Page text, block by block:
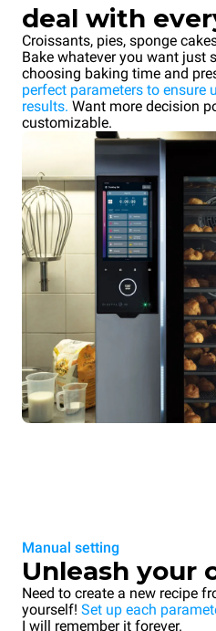
deal with
Croissants, pies, sponge
Bake whatever you want just
choosing baking time and
perfect parameters to ensure
results. Want more decision
customizable.
Manual setting
Unleash your
Need to create a new recipe
yourself! Set up each
I will remember it forever.